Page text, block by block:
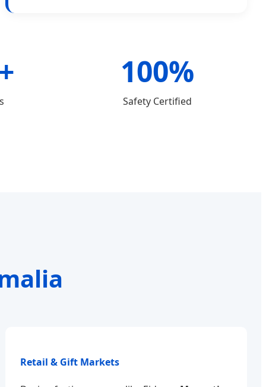
100%
Safety Certified
Retail & Gift Markets